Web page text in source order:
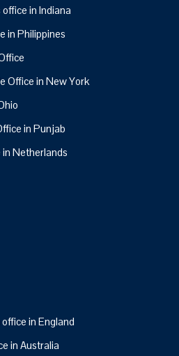
in Indiana
in Philippines
Office in New York
in Punjab
Netherlands
in England
in Australia